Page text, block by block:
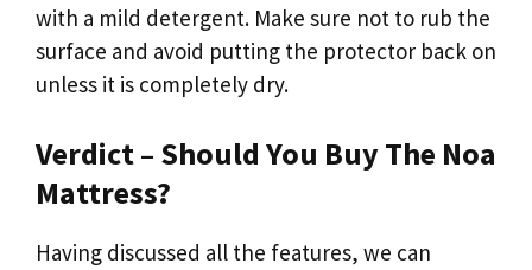
with a mild detergent. Make sure not to rub the
surface and avoid putting the protector back on
unless it is completely dry.
Verdict – Should You Buy The Noa
Mattress?
Having discussed all the features, we can